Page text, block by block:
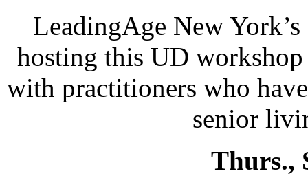
LeadingAge New
hosting this UD workshop
with practitioners who
senior
Thurs.,